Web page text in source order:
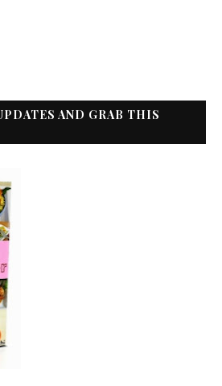
AND GRAB THIS